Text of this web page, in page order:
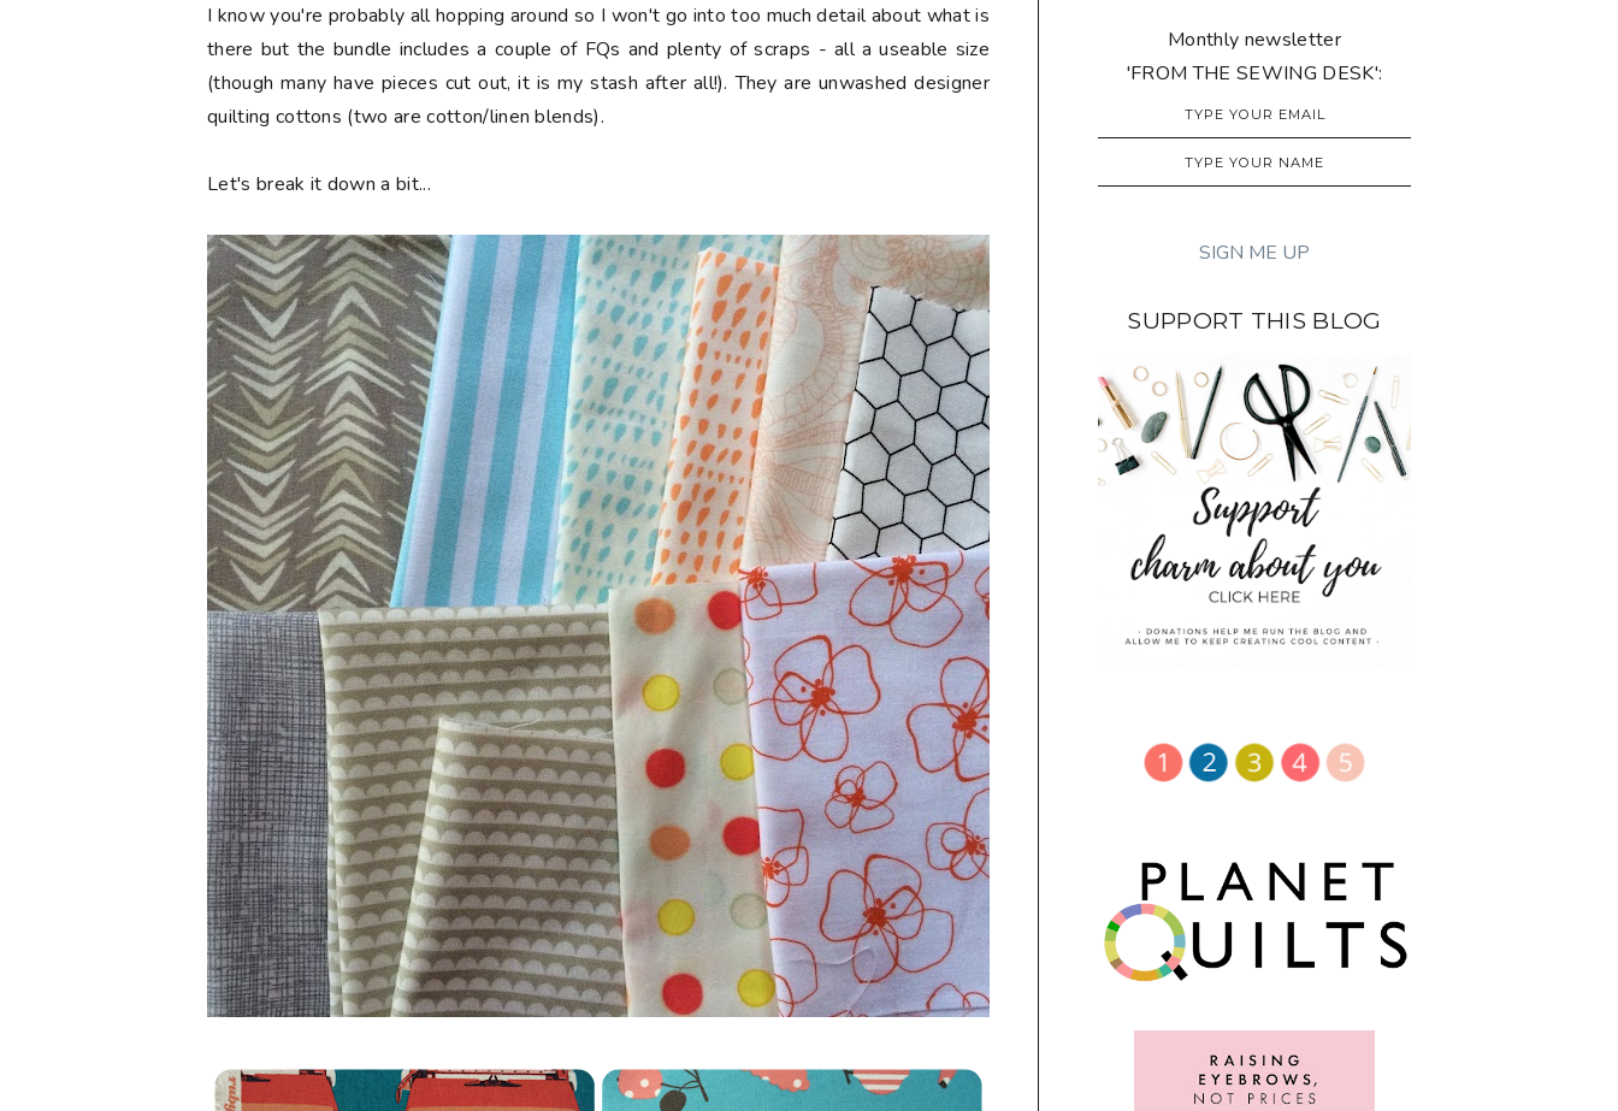
I know you're probably all hopping around so I won't go into too much detail about what is
there but the bundle includes a couple of FQs and plenty of scraps - all a useable size
(though many have pieces cut out, it is my stash after all!). They are unwashed designer
quilting cottons (two are cotton/linen blends).
Let's break it down a bit...
Monthly newsletter
'FROM THE SEWING DESK':
SUPPORT THIS BLOG